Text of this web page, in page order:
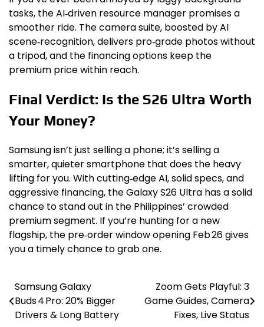
tasks, the AI‑driven resource manager promises a
smoother ride. The camera suite, boosted by AI
scene‑recognition, delivers pro‑grade photos without
a tripod, and the financing options keep the
premium price within reach.
Final Verdict: Is the S26 Ultra Worth
Your Money?
Samsung isn’t just selling a phone; it’s selling a
smarter, quieter smartphone that does the heavy
lifting for you. With cutting‑edge AI, solid specs, and
aggressive financing, the Galaxy S26 Ultra has a solid
chance to stand out in the Philippines’ crowded
premium segment. If you’re hunting for a new
flagship, the pre‑order window opening Feb 26 gives
you a timely chance to grab one.
Post
navigation
Samsung Galaxy
Buds 4 Pro: 20% Bigger
Drivers & Long Battery
Zoom Gets Playful: 3
Game Guides, Camera
Fixes, Live Status